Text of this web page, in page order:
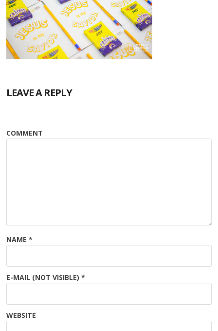
LEAVE A REPLY
COMMENT
NAME *
E-MAIL (NOT VISIBLE) *
WEBSITE